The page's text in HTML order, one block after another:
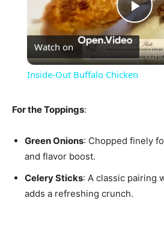
Watch on
Inside-Out Buffalo Chicken
For the Toppings:
Green Onions: Chopped finely
and flavor boost.
Celery Sticks: A classic pairing
adds a refreshing crunch.